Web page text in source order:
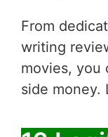
From
writing
movies, you
side money.